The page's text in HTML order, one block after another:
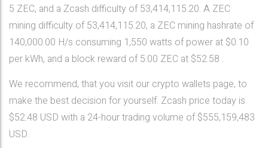
5 ZEC, and a Zcash difficulty of 53,414,115.20. A ZEC
mining difficulty of 53,414,115.20, a ZEC mining hashrate of
140,000.00 H/s consuming 1,550 watts of power at $0.10
per kWh, and a block reward of 5.00 ZEC at $52.58 .
We recommend, that you visit our crypto wallets page, to
make the best decision for yourself. Zcash price today is
$52.48 USD with a 24-hour trading volume of $555,159,483
USD.